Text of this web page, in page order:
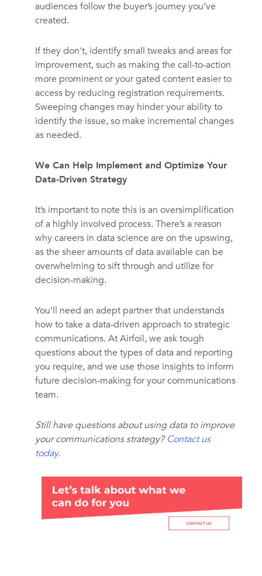
audiences follow the buyer’s journey you’ve
created.
If they don't, identify small tweaks and areas for
improvement, such as making the call-to-action
more prominent or your gated content easier to
access by reducing registration requirements.
Sweeping changes may hinder your ability to
identify the issue, so make incremental changes
as needed.
We Can Help Implement and Optimize Your
Data-Driven Strategy
It’s important to note this is an oversimplification
of a highly involved process. There’s a reason
why careers in data science are on the upswing,
as the sheer amounts of data available can be
overwhelming to sift through and utilize for
decision-making.
You’ll need an adept partner that understands
how to take a data-driven approach to strategic
communications. At Airfoil, we ask tough
questions about the types of data and reporting
you require, and we use those insights to inform
future decision-making for your communications
team.
Still have questions about using data to improve
your communications strategy?Contact us
today.